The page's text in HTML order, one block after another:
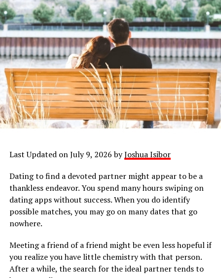
Last Updated on July 9, 2026 byJoshua Isibor
Dating to find a devoted partner might appear to be a
thankless endeavor. You spend many hours swiping on
dating apps without success. When you do identify
possible matches, you may go on many dates that go
nowhere.
Meeting a friend of a friend might be even less hopeful if
you realize you have little chemistry with that person.
After a while, the search for the ideal partner tends to